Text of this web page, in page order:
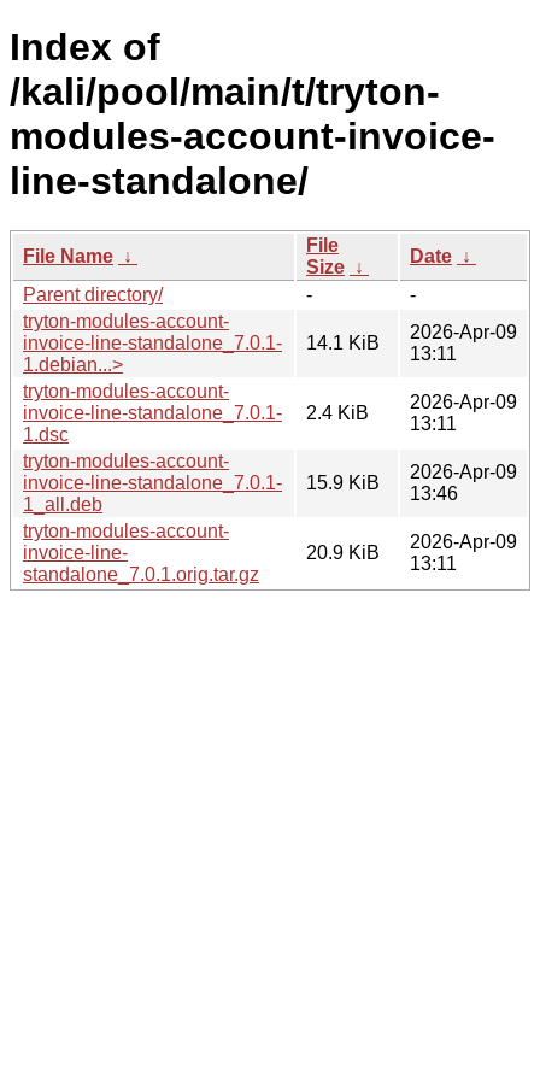
Index of
/kali/pool/main/t/tryton-
modules-account-invoice-
line-standalone/
File Name ↓
File
Size ↓
Date ↓
Parent directory/
-
-
tryton-modules-account-
invoice-line-standalone_7.0.1-
1.debian...>
14.1 KiB
2026-Apr-09
13:11
tryton-modules-account-
invoice-line-standalone_7.0.1-
1.dsc
2.4 KiB
2026-Apr-09
13:11
tryton-modules-account-
invoice-line-standalone_7.0.1-
1_all.deb
15.9 KiB
2026-Apr-09
13:46
tryton-modules-account-
invoice-line-
standalone_7.0.1.orig.tar.gz
20.9 KiB
2026-Apr-09
13:11